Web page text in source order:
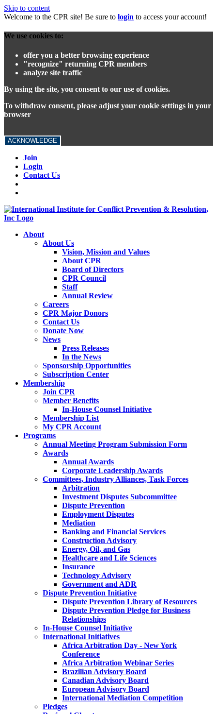
Skip to content
Welcome to the CPR site! Be sure to login to access your account!
We use cookies to:
offer you a better browsing experience
"recognize" returning CPR members
analyze site traffic
By using the site, you consent to our use of cookies.
To withdraw consent, please adjust your cookie settings in your
browser
ACKNOWLEDGE
Join
Login
Contact Us
About
About Us
Vision, Mission and Values
About CPR
Board of Directors
CPR Council
Staff
Annual Review
Careers
CPR Major Donors
Contact Us
Donate Now
News
Press Releases
In the News
Sponsorship Opportunities
Subscription Center
Membership
Join CPR
Member Benefits
In-House Counsel Initiative
Membership List
My CPR Account
Programs
Annual Meeting Program Submission Form
Awards
Annual Awards
Corporate Leadership Awards
Committees, Industry Alliances, Task Forces
Arbitration
Investment Disputes Subcommittee
Dispute Prevention
Employment Disputes
Mediation
Banking and Financial Services
Construction Advisory
Energy, Oil, and Gas
Healthcare and Life Sciences
Insurance
Technology Advisory
Government and ADR
Dispute Prevention Initiative
Dispute Prevention Library of Resources
Dispute Prevention Pledge for Business
Relationships
In-House Counsel Initiative
International Initiatives
Africa Arbitration Day - New York
Conference
Africa Arbitration Webinar Series
Brazilian Advisory Board
Canadian Advisory Board
European Advisory Board
International Mediation Competition
Pledges